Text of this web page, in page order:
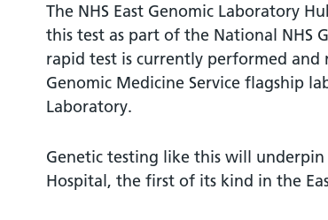
The NHS East Genomic Laboratory
this test as part of the National NHS
rapid test is currently performed
Genomic Medicine Service flagship
Laboratory.
Genetic testing like this will underpin
Hospital, the first of its kind in the